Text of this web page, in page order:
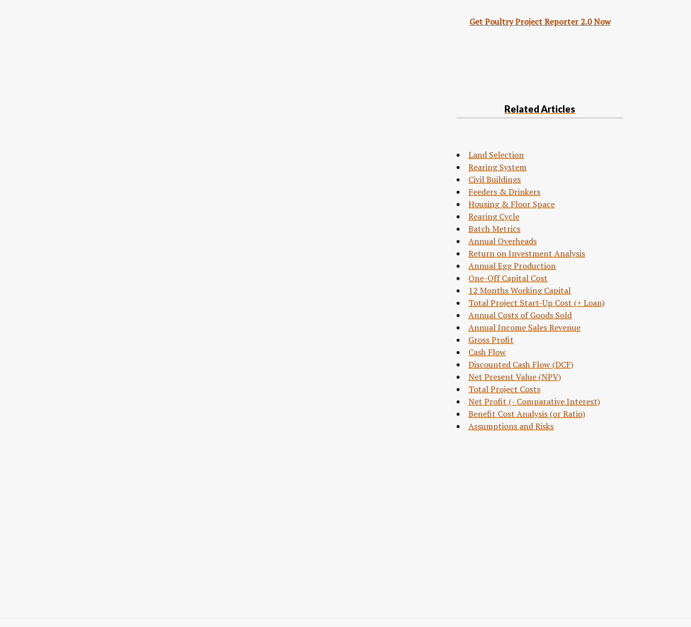
Get Poultry Project Reporter 2.0 Now
Related Articles
Land Selection
Rearing System
Civil Buildings
Feeders & Drinkers
Housing & Floor Space
Rearing Cycle
Batch Metrics
Annual Overheads
Return on Investment Analysis
Annual Egg Production
One-Off Capital Cost
12 Months Working Capital
Total Project Start-Up Cost (+ Loan)
Annual Costs of Goods Sold
Annual Income Sales Revenue
Gross Profit
Cash Flow
Discounted Cash Flow (DCF)
Net Present Value (NPV)
Total Project Costs
Net Profit (- Comparative Interest)
Benefit Cost Analysis (or Ratio)
Assumptions and Risks